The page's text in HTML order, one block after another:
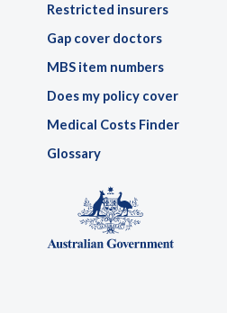
Restricted insurers
Gap cover doctors
MBS item numbers
Does my policy cover
Medical Costs Finder
Glossary